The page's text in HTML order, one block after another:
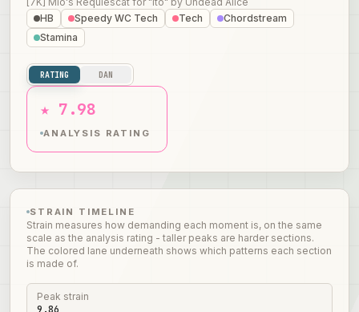
HB
Speedy WC Tech Tech
Chordstream
Stamina
RATING DAN
★ 7.98
ANALYSIS RATING
STRAIN TIMELINE
Strain measures how demanding each moment is, on the same
scale as the analysis rating - taller peaks are harder sections.
The colored lane underneath shows which patterns each section
is made of.
Peak strain
9.86